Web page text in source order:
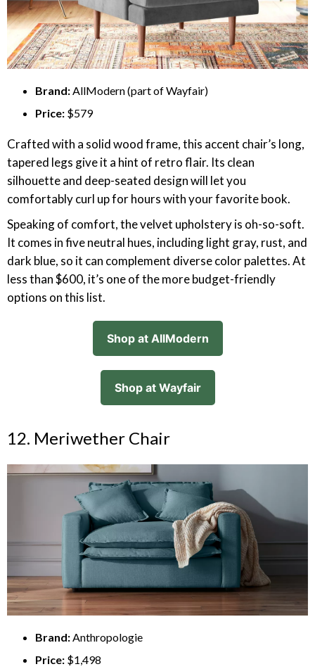
Brand:AllModern (part of Wayfair)
Price: $579
Crafted with a solid wood frame, this accent chair’s long,
tapered legs give it a hint of retro flair. Its clean
silhouette and deep-seated design will let you
comfortably curl up for hours with your favorite book.
Speaking of comfort, the velvet upholstery is oh-so-soft.
It comes in five neutral hues, including light gray, rust, and
dark blue, so it can complement diverse color palettes. At
less than $600, it’s one of the more budget-friendly
options on this list.
Shop at AllModern
Shop at Wayfair
12. Meriwether Chair
Brand:Anthropologie
Price: $1,498